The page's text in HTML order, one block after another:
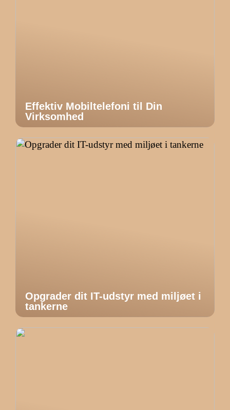
Effektiv Mobiltelefoni til Din
Virksomhed
Opgrader dit IT-udstyr med miljøet i
tankerne